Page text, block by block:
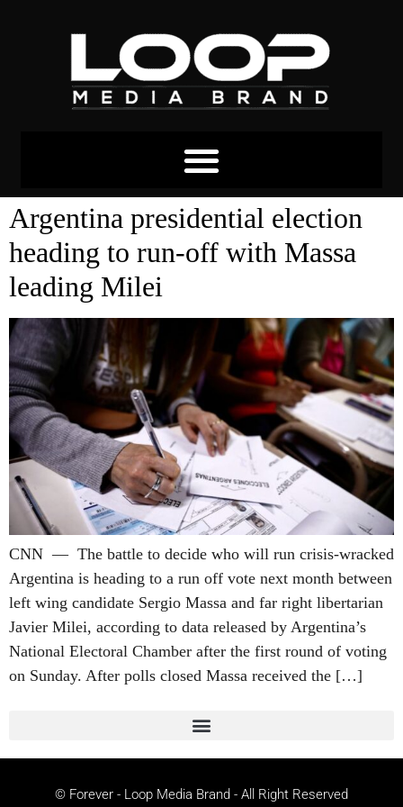
argentina
Argentina presidential election
heading to run-off with Massa
leading Milei
CNN — The battle to decide who will run crisis-wracked
Argentina is heading to a run off vote next month between
left wing candidate Sergio Massa and far right libertarian
Javier Milei, according to data released by Argentina’s
National Electoral Chamber after the first round of voting
on Sunday. After polls closed Massa received the […]
© Forever - Loop Media Brand - All Right Reserved